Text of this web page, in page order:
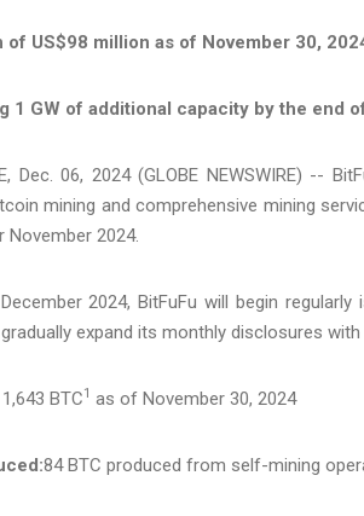
of US$98 million as of November 30,
1 GW of additional capacity by the end
Dec. 06, 2024 (GLOBE NEWSWIRE) --
mining and comprehensive mining
November 2024.
2024, BitFuFu will begin
expand its monthly disclosures with
1,643 BTC1 as of November 30, 2024
84 BTC produced from self-mining